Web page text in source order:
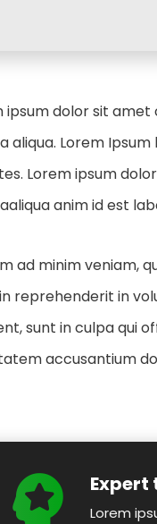
ipsum dolor sit
aliqua. Lorem
Lorem ipsum
anim id est
ad minim veniam,
reprehenderit in
sunt in culpa qui
accusantium
Expert
Lorem